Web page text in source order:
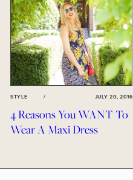
STYLE / JULY 20, 2016
4 Reasons You WANT To
Wear A Maxi Dress